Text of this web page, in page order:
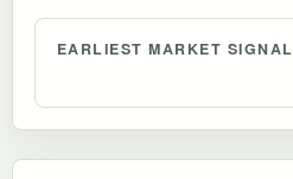
EARLIEST MARKET SIGNAL